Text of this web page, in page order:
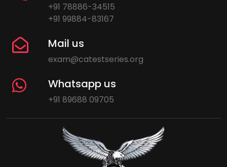
+91 78886-34515
+91 99884-83167
Mail us
exam@catestseries.org
Whatsapp us
+91 89688 09705